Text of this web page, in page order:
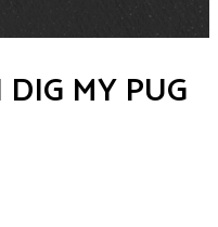
DIG MY PUG